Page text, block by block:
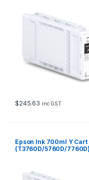
$245.63 inc GST
Epson Ink 700ml Y Cart
(T3760D/5760D/7760D)